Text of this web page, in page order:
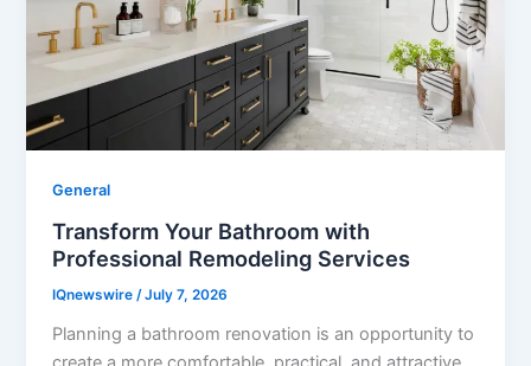
General
Transform Your Bathroom with
Professional Remodeling Services
IQnewswire/July 7, 2026
Planning a bathroom renovation is an opportunity to